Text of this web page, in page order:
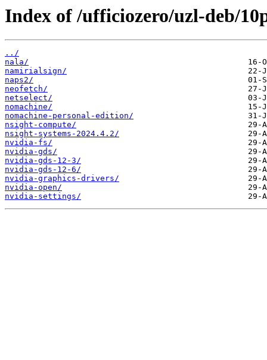
Index of /ufficiozero/uzl-deb/
../
nala/
namirialsign/
naps2/
neofetch/
netselect/
nomachine/
nomachine-personal-edition/
nsight-compute/
nsight-systems-2024.4.2/
nvidia-fs/
nvidia-gds/
nvidia-gds-12-3/
nvidia-gds-12-6/
nvidia-graphics-drivers/
nvidia-open/
nvidia-settings/